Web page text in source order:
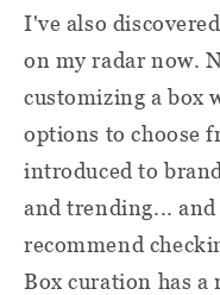
I've also
on my radar now.
customizing a box
options to choose
introduced to
and trending...
recommend
Box curation has a